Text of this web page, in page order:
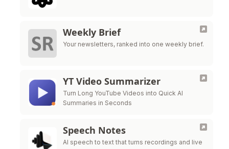
Weekly Brief
Your newsletters, ranked into one weekly brief.
YT Video Summarizer
Turn Long YouTube Videos into Quick AI
Summaries in Seconds
Speech Notes
AI speech to text that turns recordings and live